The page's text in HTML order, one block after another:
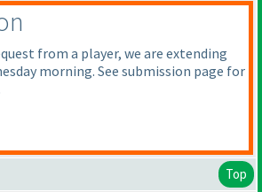
from a player, we are extending
morning. See submission page for
Top